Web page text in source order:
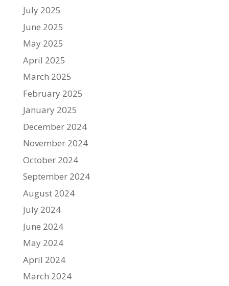
July 2025
June 2025
May 2025
April 2025
March 2025
February 2025
January 2025
December 2024
November 2024
October 2024
September 2024
August 2024
July 2024
June 2024
May 2024
April 2024
March 2024